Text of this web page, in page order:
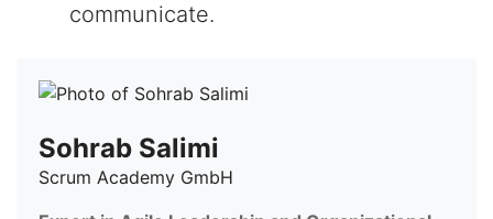
communicate.
Sohrab Salimi
Scrum Academy GmbH